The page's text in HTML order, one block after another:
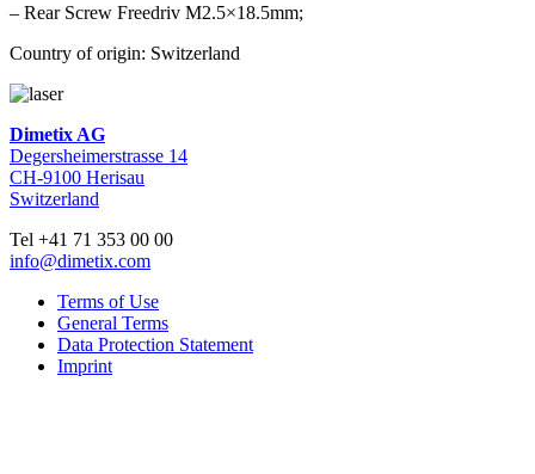
– Rear Screw Freedriv M2.5×18.5mm;
Country of origin: Switzerland
Dimetix AG
Degersheimerstrasse 14
CH-9100 Herisau
Switzerland
Tel +41 71 353 00 00
info@dimetix.com
Terms of Use
General Terms
Data Protection Statement
Imprint